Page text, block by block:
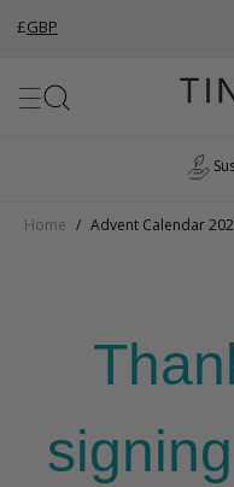
£GBP
Home / Advent Calendar